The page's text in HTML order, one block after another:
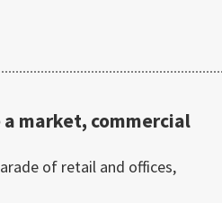
market, commercial
of retail and offices,